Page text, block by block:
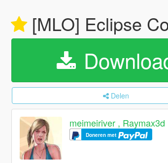
[MLO] Eclipse
Delen
meimeiriver , Raymax3d
Doneren met